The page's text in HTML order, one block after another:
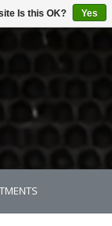
Is this OK? Yes